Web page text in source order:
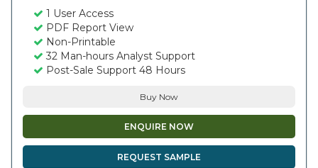
1 User Access
PDF Report View
Non-Printable
32 Man-hours Analyst Support
Post-Sale Support 48 Hours
Buy Now
ENQUIRE NOW
REQUEST SAMPLE